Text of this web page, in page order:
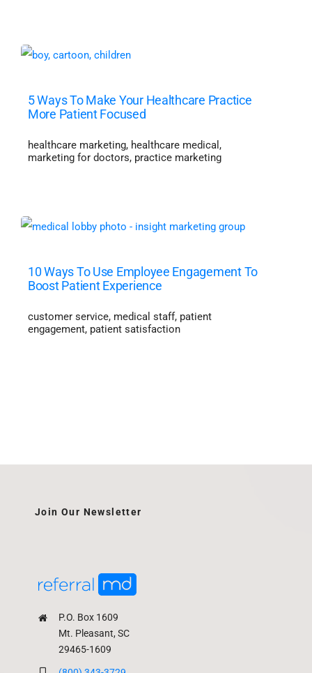
5 Ways To Make Your Healthcare Practice
More Patient Focused
healthcare marketing, healthcare medical ,
marketing for doctors, practice marketing
10 Ways To Use Employee Engagement To
Boost Patient Experience
customer service, medical staff, patient
engagement, patient satisfaction
P.O. Box 1609
Mt. Pleasant, SC
29465-1609
Join Our Newsletter